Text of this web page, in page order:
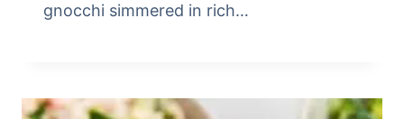
gnocchi simmered in rich…